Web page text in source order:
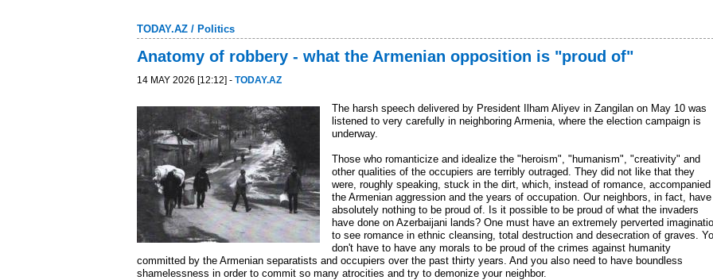
TODAY.AZ / Politics
Anatomy of robbery - what the Armenian opposition is "proud of"
14 MAY 2026 [12:12] - TODAY.AZ
The harsh speech delivered by President Ilham Aliyev in Zangilan on May 10 was
listened to very carefully in neighboring Armenia, where the election campaign is
underway.
Those who romanticize and idealize the "heroism", "humanism", "creativity" and
other qualities of the occupiers are terribly outraged. They did not like that they
were, roughly speaking, stuck in the dirt, which, instead of romance, accompanied
the Armenian aggression and the years of occupation. Our neighbors, in fact, have
absolutely nothing to be proud of. Is it possible to be proud of what the invaders
have done on Azerbaijani lands? One must have an extremely perverted
to see romance in ethnic cleansing, total destruction and desecration of graves.
don't have to have any morals to be proud of the crimes against humanity
committed by the Armenian separatists and occupiers over the past thirty years. And you also need to have boundless
shamelessness in order to commit so many atrocities and try to demonize your neighbor.